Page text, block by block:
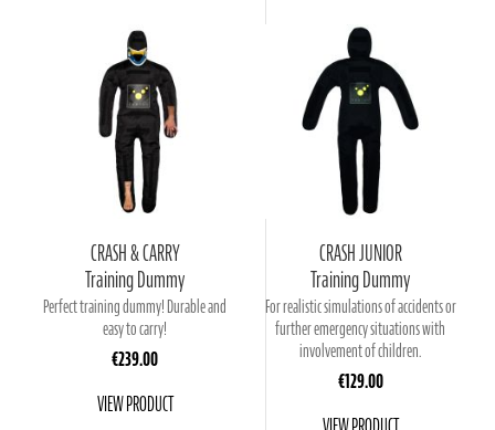
CRASH & CARRY
Training Dummy
Perfect training dummy! Durable and
easy to carry!
€239.00
VIEW PRODUCT
CRASH JUNIOR
Training Dummy
For realistic simulations of accidents or
further emergency situations with
involvement of children.
€129.00